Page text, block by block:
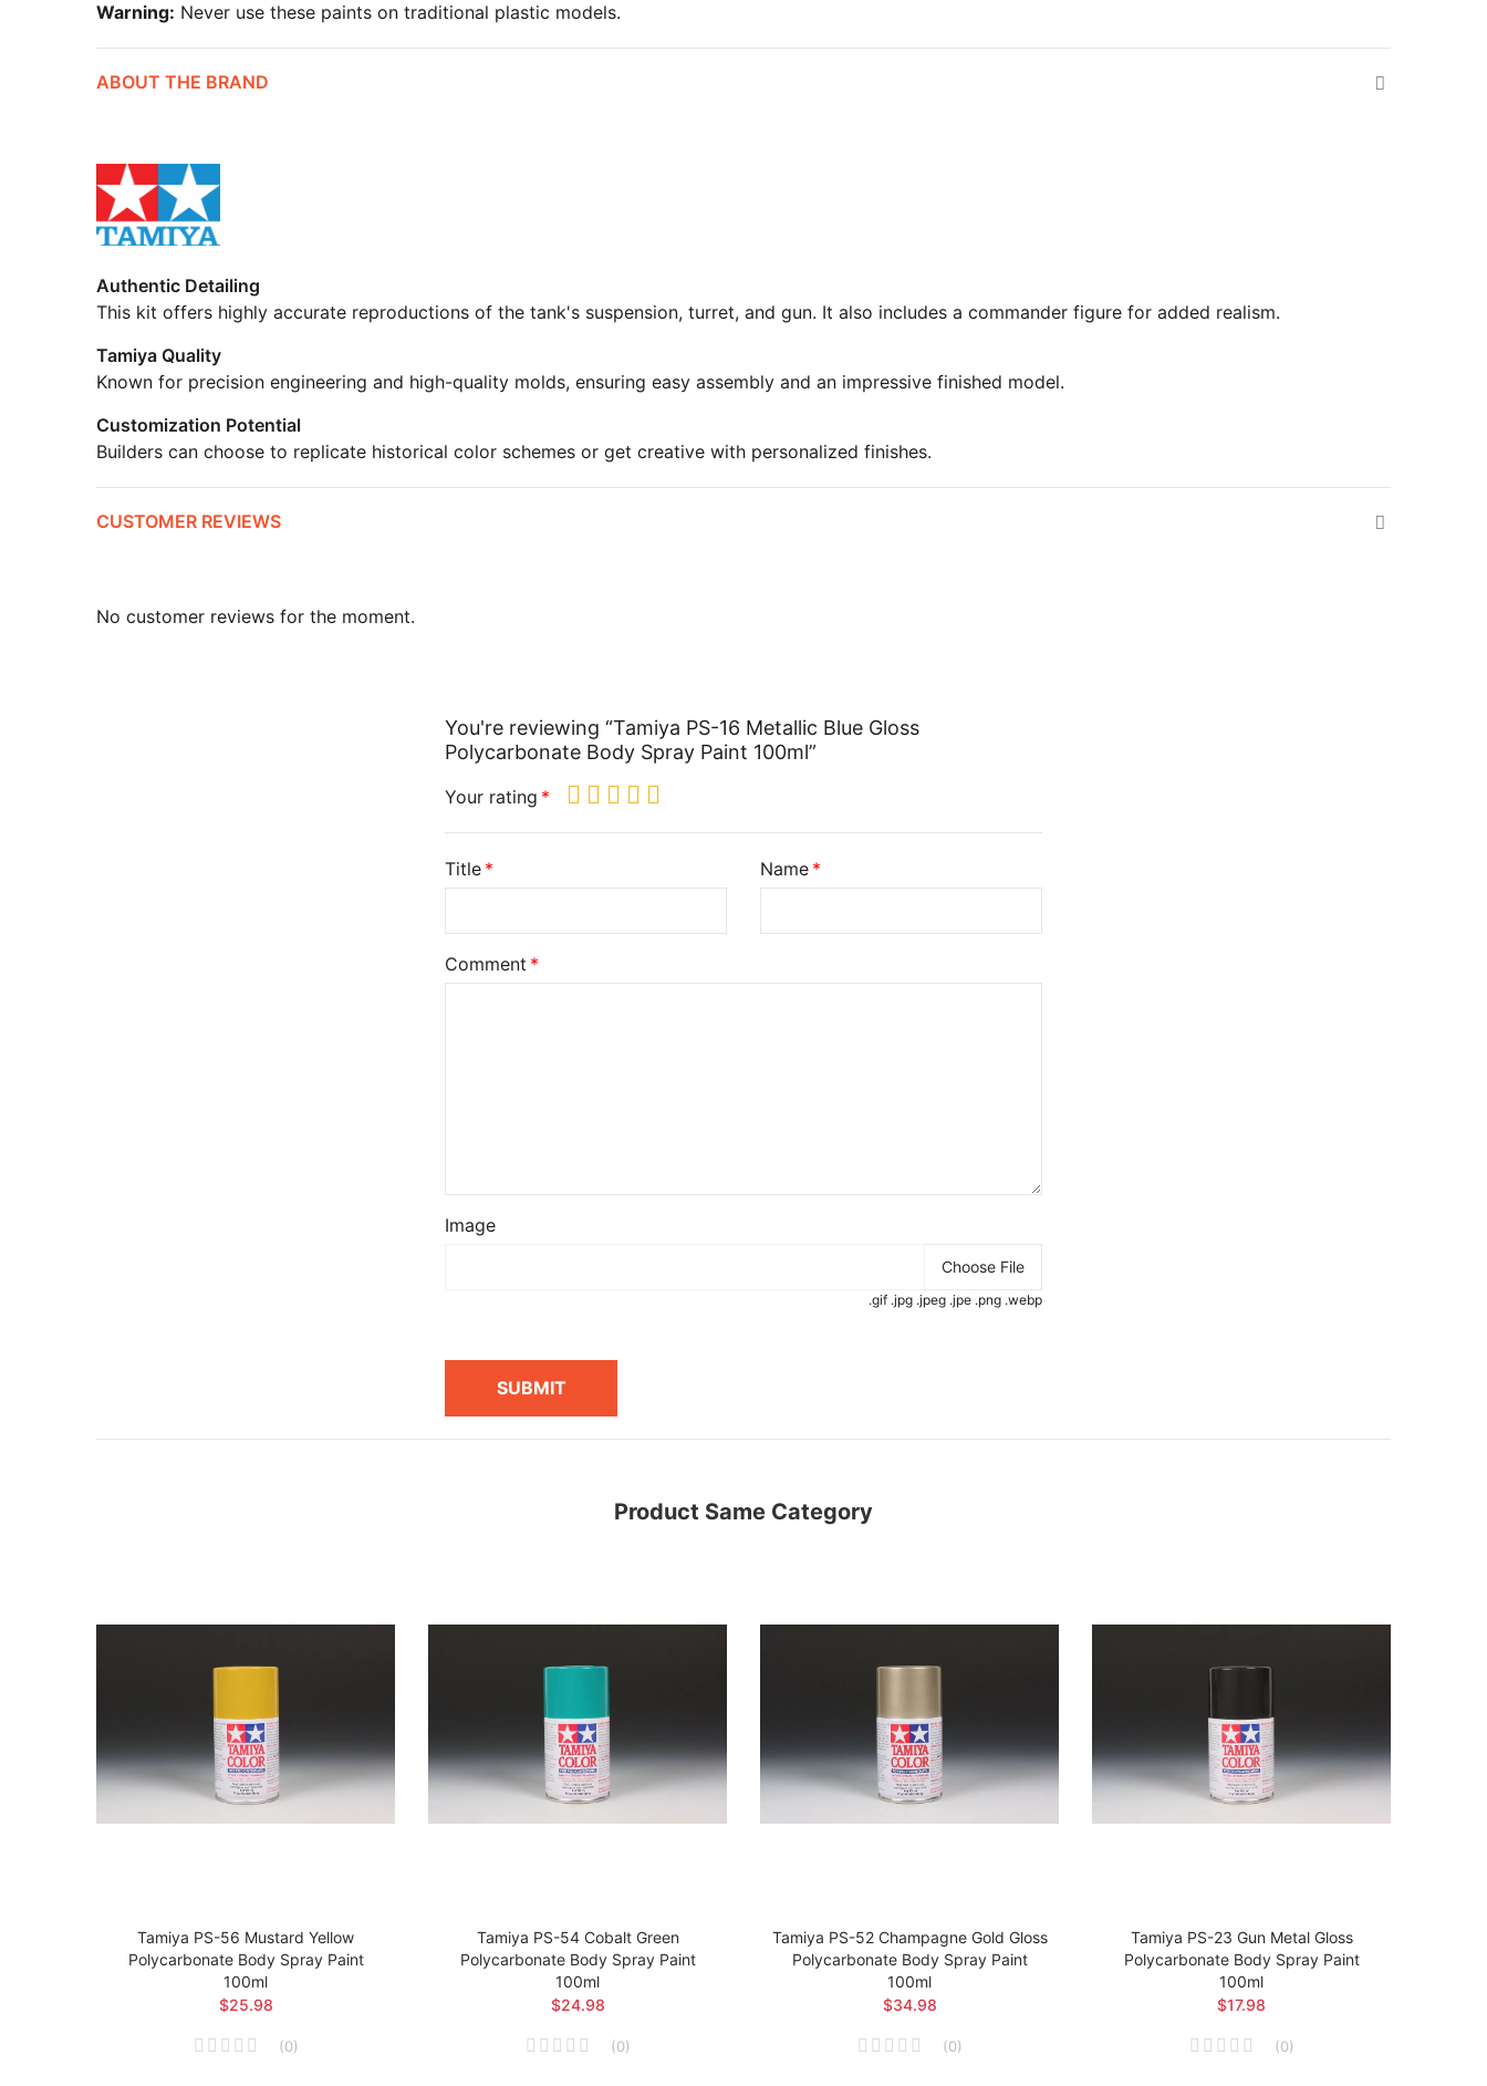
Warning: Never use these paints on traditional plastic models.
ABOUT THE BRAND
Authentic Detailing
This kit offers highly accurate reproductions of the tank's suspension, turret, and gun. It also includes a commander figure for added realism.
Tamiya Quality
Known for precision engineering and high-quality molds, ensuring easy assembly and an impressive finished model.
Customization Potential
Builders can choose to replicate historical color schemes or get creative with personalized finishes.
CUSTOMER REVIEWS
No customer reviews for the moment.
You're reviewing “Tamiya PS-16 Metallic Blue Gloss
Polycarbonate Body Spray Paint 100ml”
Your rating
Title Name
Comment
Image
Choose File
.gif .jpg .jpeg .jpe .png .webp
SUBMIT
Product Same Category
Tamiya PS-56 Mustard Yellow
Polycarbonate Body Spray Paint
100ml
$25.98
(0)
Tamiya PS-54 Cobalt Green
Polycarbonate Body Spray Paint
100ml
$24.98
(0)
Tamiya PS-52 Champagne Gold Gloss
Polycarbonate Body Spray Paint
100ml
$34.98
(0)
Tamiya PS-23 Gun Metal Gloss
Polycarbonate Body Spray Paint
100ml
$17.98
(0)